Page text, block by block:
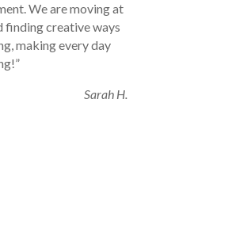
We are moving at
finding creative ways
making every day
Sarah H.